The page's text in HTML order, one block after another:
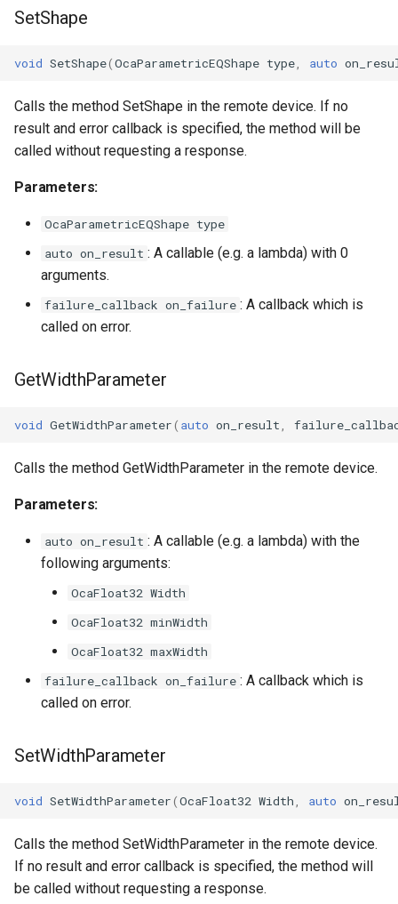
OcaMediaClock
OcaMediaRecorderPlayer
OcaMute
OcaNetwork
OcaNumericObserver
OcaPolarity
SetShape
void SetShape(OcaParametricEQShape type auto
Calls the method SetShape in the remote device. If no
result and error callback is specified, the method will be
called without requesting a response.
Parameters:
OcaParametricEQShape type
auto on_result : A callable (e.g. a lambda) with 0
arguments.
failure_callback on_failure : A callback which is
called on error.
GetWidthParameter
void GetWidthParameter( auto on_result
Calls the method GetWidthParameter in the remote device.
Parameters:
auto on_result : A callable (e.g. a lambda) with the
following arguments:
OcaFloat32 Width
OcaFloat32 minWidth
OcaFloat32 maxWidth
failure_callback on_failure : A callback which is
called on error.
SetWidthParameter
void SetWidthParameter(OcaFloat32 Width auto
Calls the method SetWidthParameter in the remote device.
If no result and error callback is specified, the method will
be called without requesting a response.